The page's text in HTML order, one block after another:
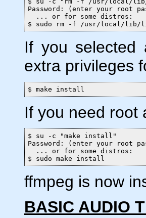
Password: (enter your root
  ... or for some distros:
$ sudo rm -f /usr/local/lib/
If you selected
extra privileges
$ make install
If you need root
$ su -c "make install"
Password: (enter your root
  ... or for some distros:
$ sudo make install
ffmpeg is now
BASIC AUDIO